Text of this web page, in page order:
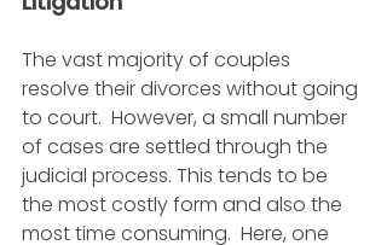
The vast majority of couples
resolve their divorces without going
to court.  However, a small number
of cases are settled through the
judicial process. This tends to be
the most costly form and also the
most time consuming.  Here, one